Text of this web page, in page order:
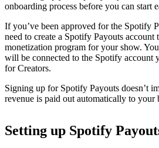
onboarding process before you can start
If you’ve been approved for the Spotify
need to create a Spotify Payouts account
monetization program for your show.
will be connected to the Spotify account
for Creators.
Signing up for Spotify Payouts doesn’t
revenue is paid out automatically to your
Setting up Spotify